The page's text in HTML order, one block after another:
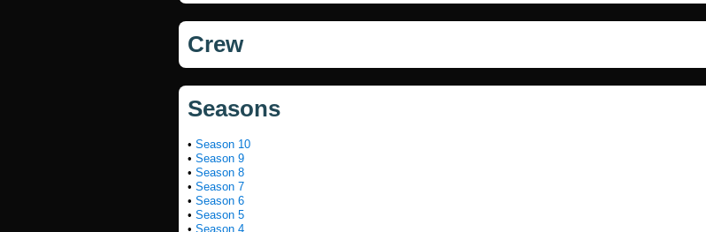
Crew
Seasons
• Season 10
• Season 9
• Season 8
• Season 7
• Season 6
• Season 5
• Season 4